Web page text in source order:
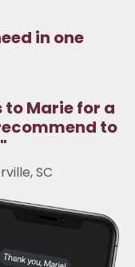
in one
to Marie for a
to
"
SC